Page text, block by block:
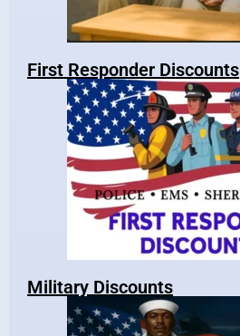
First Responder Discounts
Military Discounts